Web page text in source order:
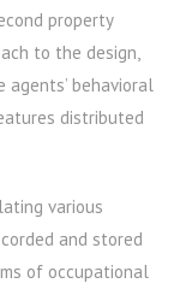
property
to the design,
behavioral
distributed
various
and stored
of occupational